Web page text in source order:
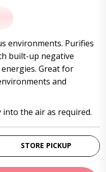
environments. Purifies
built-up negative
Great for
and
into the air as required.
STORE PICKUP